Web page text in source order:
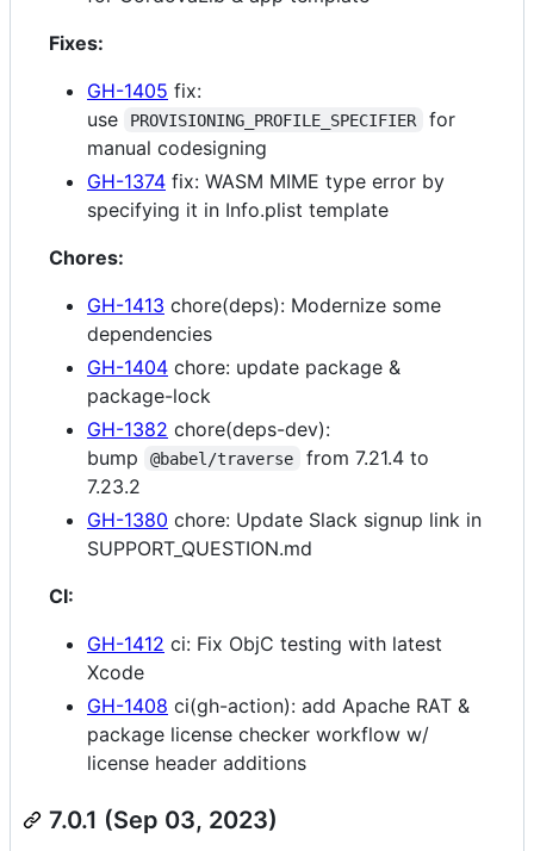
Fixes:
GH-1405 fix:
use
PROVISIONING_PROFILE_SPECIFIER
for
manual codesigning
GH-1374 fix: WASM MIME type error by
specifying it in Info.plist template
Chores:
GH-1413 chore(deps): Modernize some
dependencies
GH-1404 chore: update package &
package-lock
GH-1382 chore(deps-dev):
bump
@babel/traverse
from 7.21.4 to
7.23.2
GH-1380 chore: Update Slack signup link in
SUPPORT_QUESTION.md
CI:
GH-1412 ci: Fix ObjC testing with latest
Xcode
GH-1408 ci(gh-action): add Apache RAT &
package license checker workflow w/
license header additions
7.0.1 (Sep 03, 2023)